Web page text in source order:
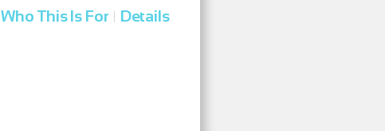
Who This Is For | Details